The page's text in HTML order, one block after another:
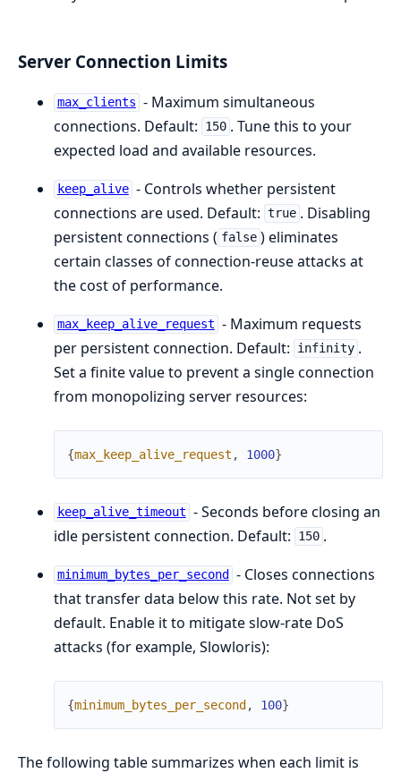
Server Connection Limits
max_clients - Maximum simultaneous
connections. Default:
150 . Tune this to your
expected load and available resources.
keep_alive - Controls whether persistent
connections are used. Default: true . Disabling
persistent connections ( false ) eliminates
certain classes of connection-reuse attacks at
the cost of performance.
max_keep_alive_request - Maximum requests
per persistent connection. Default:
infinity .
Set a finite value to prevent a single connection
from monopolizing server resources:
{max_keep_alive_request , 1000}
keep_alive_timeout - Seconds before closing an
idle persistent connection. Default:
150 .
minimum_bytes_per_second
- Closes connections
that transfer data below this rate. Not set by
default. Enable it to mitigate slow-rate DoS
attacks (for example, Slowloris):
{minimum_bytes_per_second , 100}
The following table summarizes when each limit is